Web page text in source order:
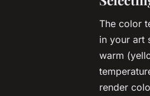
The color
in your art
warm
render